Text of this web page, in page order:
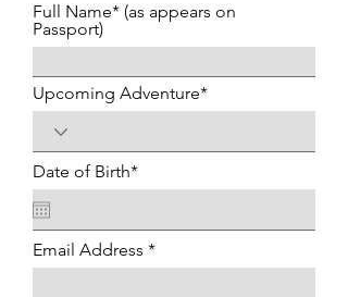
Full Name* (as appears on
Passport)
Upcoming Adventure*
Date of Birth*
Email Address